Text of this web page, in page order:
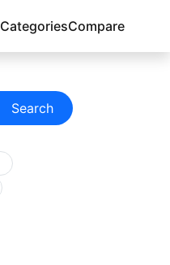
CategoriesCompare
Search